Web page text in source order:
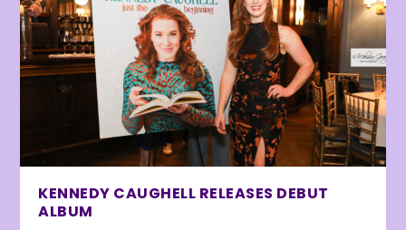
KENNEDY CAUGHELL RELEASES DEBUT
ALBUM